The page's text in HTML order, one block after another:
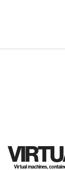
Virtual machines,